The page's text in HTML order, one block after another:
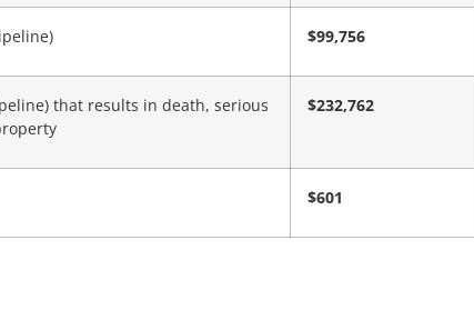
$99,756
that results in death, serious
$232,762
$601